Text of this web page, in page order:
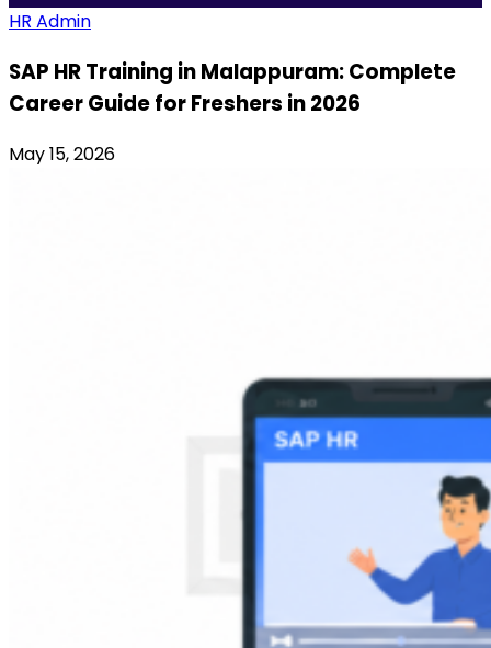
HR Admin
SAP HR Training in Malappuram: Complete
Career Guide for Freshers in 2026
May 15, 2026